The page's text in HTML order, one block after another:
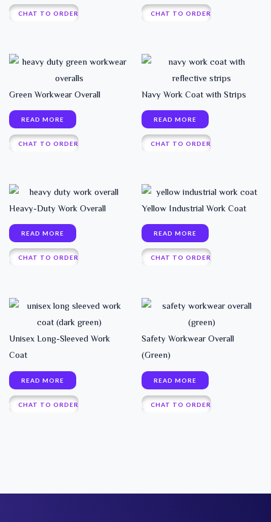
CHAT TO ORDER CHAT TO ORDER
Green Workwear Overall
READ MORE
CHAT TO ORDER
Navy Work Coat with Strips
READ MORE
CHAT TO ORDER
Heavy-Duty Work Overall
READ MORE
CHAT TO ORDER
Yellow Industrial Work Coat
READ MORE
CHAT TO ORDER
Unisex Long-Sleeved Work
Coat
READ MORE
CHAT TO ORDER
Safety Workwear Overall
(Green)
READ MORE
CHAT TO ORDER